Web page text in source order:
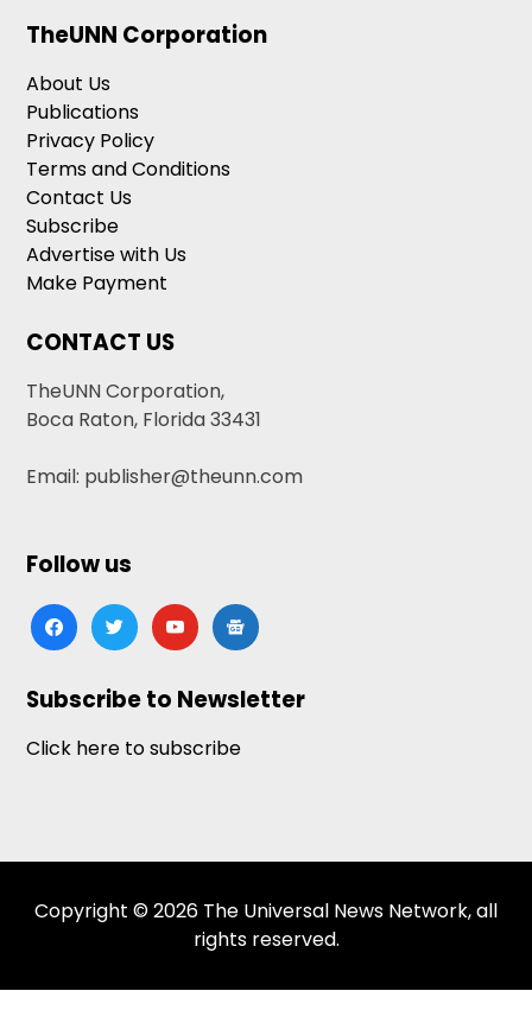
TheUNN Corporation
About Us
Publications
Privacy Policy
Terms and Conditions
Contact Us
Subscribe
Advertise with Us
Make Payment
CONTACT US
TheUNN Corporation,
Boca Raton, Florida 33431
Email: publisher@theunn.com
Follow us
facebooktwitteryoutubegoogle-
news
Subscribe to Newsletter
Click here to subscribe
Copyright © 2026 The Universal News Network, all
rights reserved.